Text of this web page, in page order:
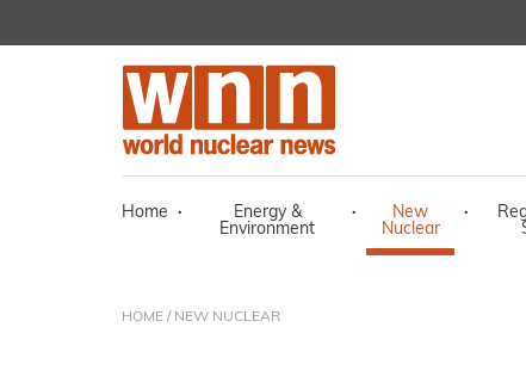
Home ·
Energy &
Environment
·
New
Nuclear
·
HOME / NEW NUCLEAR